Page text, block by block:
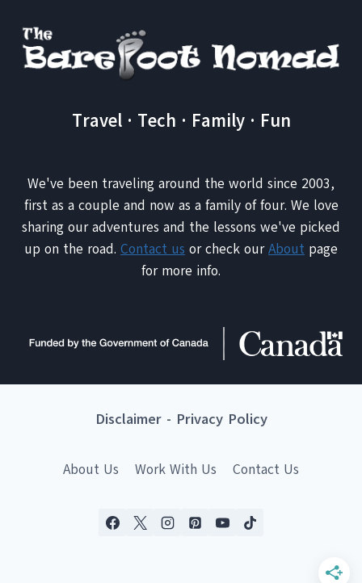
Travel · Tech · Family · Fun
We've been traveling around the world since 2003,
first as a couple and now as a family of four. We love
sharing our adventures and the lessons we've picked
up on the road. Contact us or check ourAbout page
for more info.
Disclaimer- Privacy Policy
About Us Work With Us Contact Us